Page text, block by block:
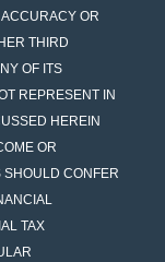
OR
THIRD
OF ITS
REPRESENT IN
HEREIN
OR
CONFER
TAX